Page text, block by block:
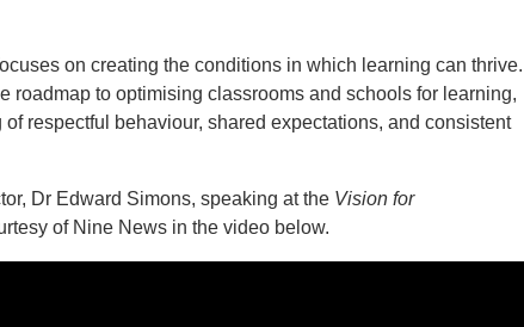
on creating the conditions in which learning can thrive.
roadmap to optimising classrooms and schools for learning,
respectful behaviour, shared expectations, and consistent
Dr Edward Simons, speaking at the Vision for
of Nine News in the video below.